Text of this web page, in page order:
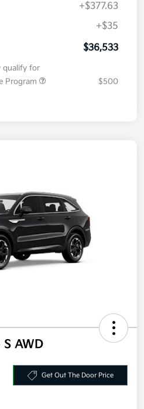
+$377.63
+$35
$36,533
qualify for
Program
$500
AWD
Get Out The Door Price